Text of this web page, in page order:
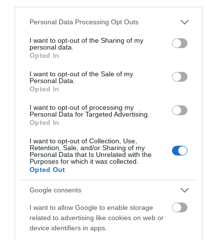
Please note that this website/app uses one or more Google
not limited to your visit or usage behaviour. You may click to
grant or deny consent to Google and its third-party tags to
use your data for below specified purposes in below Google
consent section.
Personal Data Processing Opt Outs
I want to opt-out of the Sharing of my
personal data.
Opted In
I want to opt-out of the Sale of my
Personal Data.
Opted In
I want to opt-out of processing my
Personal Data for Targeted Advertising.
Opted In
I want to opt-out of Collection, Use,
Retention, Sale, and/or Sharing of my
Personal Data that Is Unrelated with the
Purposes for which it was collected.
Opted Out
Google consents
I want to allow Google to enable storage
related to advertising like cookies on web or
device identifiers in apps.
NEWSLETTER SIGN UP
Sign up to our travel trade newsletter
and let us keep you up to date with